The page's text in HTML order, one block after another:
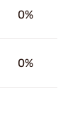
0%
0%